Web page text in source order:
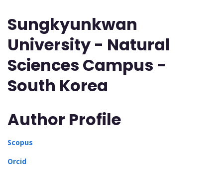
Sungkyunkwan
University - Natural
Sciences Campus -
South Korea
Author Profile
Scopus
Orcid